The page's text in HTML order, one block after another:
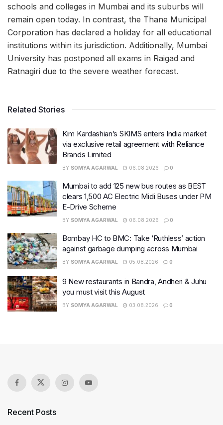
schools and colleges in Mumbai and its suburbs will
remain open today. In contrast, the Thane Municipal
Corporation has declared a holiday for all educational
institutions within its jurisdiction. Additionally, Mumbai
University has postponed all exams in Raigad and
Ratnagiri due to the severe weather forecast.
Related Stories
Kim Kardashian’s SKIMS enters India market
via exclusive retail agreement with Reliance
Brands Limited
BY SOMYA AGARWAL 06.08.2026 0
Mumbai to add 125 new bus routes as BEST
clears 1,500 AC Electric Midi Buses under PM
E-Drive Scheme
BY SOMYA AGARWAL 06.08.2026 0
Bombay HC to BMC: Take ‘Ruthless’ action
against garbage dumping across Mumbai
BY SOMYA AGARWAL 05.08.2026 0
9 New restaurants in Bandra, Andheri & Juhu
you must visit this August
BY SOMYA AGARWAL 03.08.2026 0
Recent Posts